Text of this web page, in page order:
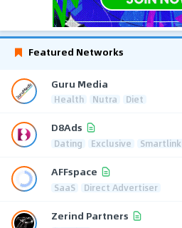
Featured Networks
Guru Media
Health Nutra Diet
D8Ads
Dating Exclusive Smartlink
AFFspace
SaaS Direct Advertiser
Zerind Partners